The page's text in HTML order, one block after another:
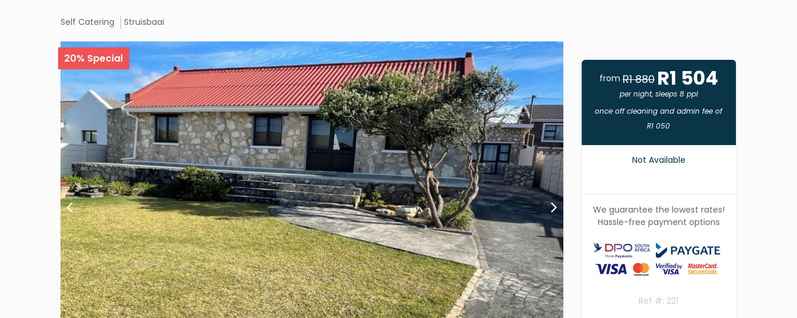
Self Catering Struisbaai
Description Features Rates/Availability Map
20% Special
fromR1 880 R1 504
per night, sleeps 8 ppl
once off cleaning and admin fee of
R1 050
Not Available
We guarantee the lowest rates!
Hassle-free payment options
Ref #: 221